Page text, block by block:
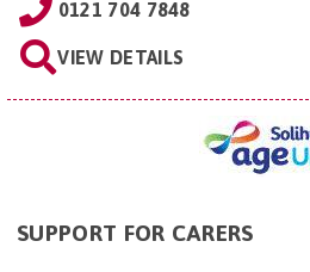
0121 704 7848
VIEW DETAILS
SUPPORT FOR CARERS